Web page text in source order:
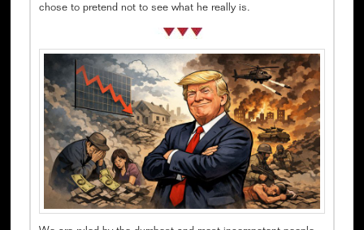
chose to pretend not to see what he really is.